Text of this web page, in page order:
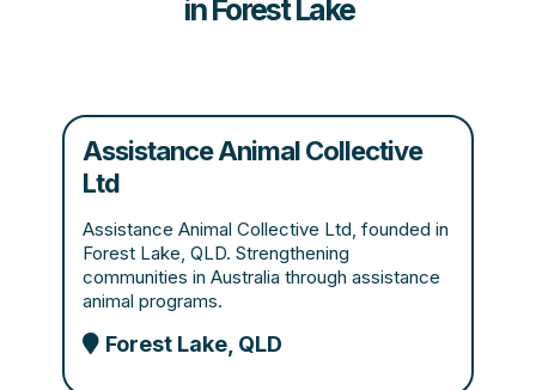
in Forest Lake
Assistance Animal Collective
Ltd
Assistance Animal Collective Ltd, founded in
Forest Lake, QLD. Strengthening
communities in Australia through assistance
animal programs.
Forest Lake, QLD